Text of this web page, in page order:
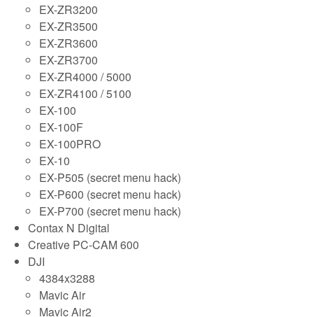
EX-ZR3200
EX-ZR3500
EX-ZR3600
EX-ZR3700
EX-ZR4000 / 5000
EX-ZR4100 / 5100
EX-100
EX-100F
EX-100PRO
EX-10
EX-P505 (secret menu hack)
EX-P600 (secret menu hack)
EX-P700 (secret menu hack)
Contax N Digital
Creative PC-CAM 600
DJI
4384x3288
Mavic Air
Mavic Air2